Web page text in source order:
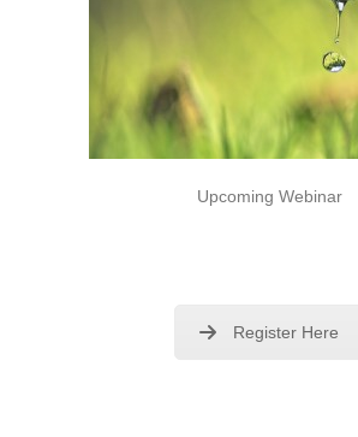
Upcoming Webinar
Register Here